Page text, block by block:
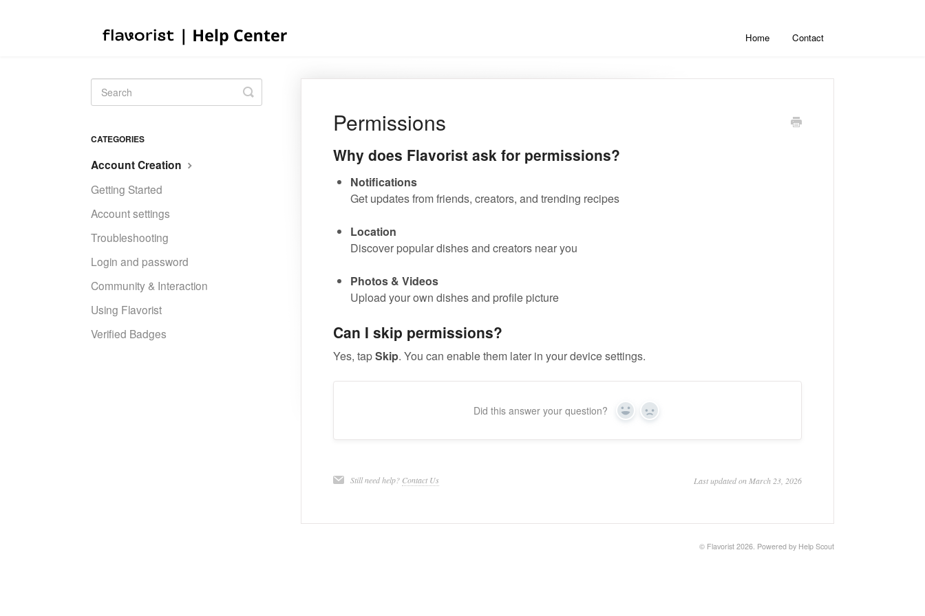
Home Contact
Permissions
Why does Flavorist ask for permissions?
Notifications
Get updates from friends, creators, and trending recipes
Location
Discover popular dishes and creators near you
Photos & Videos
Upload your own dishes and profile picture
Can I skip permissions?
Yes, tapSkip. You can enable them later in your device settings.
Did this answer your question? Yes No
Still need help? Contact Us Last updated on March 23, 2026
Toggle
Search
CATEGORIES
Account Creation
Getting Started
Account settings
Troubleshooting
Login and password
Community & Interaction
Using Flavorist
Verified Badges
© Flavorist 2026. Powered by Help Scout